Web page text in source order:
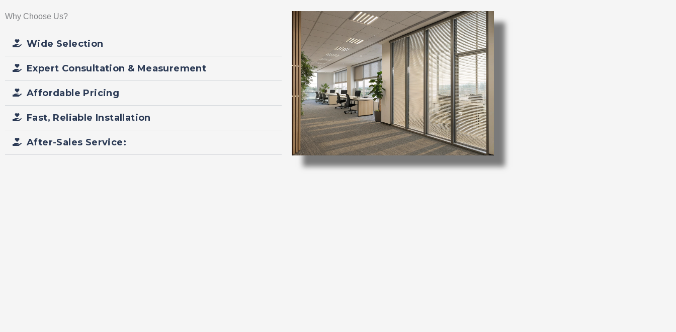
Why Choose Us?
Wide Selection
Expert Consultation & Measurement
Affordable Pricing
Fast, Reliable Installation
After-Sales Service: